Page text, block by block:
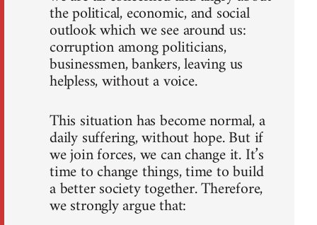
the political, economic, and social
outlook which we see around us:
corruption among politicians,
businessmen, bankers, leaving us
helpless, without a voice.
This situation has become normal, a
daily suffering, without hope. But if
we join forces, we can change it. It’s
time to change things, time to build
a better society together. Therefore,
we strongly argue that: